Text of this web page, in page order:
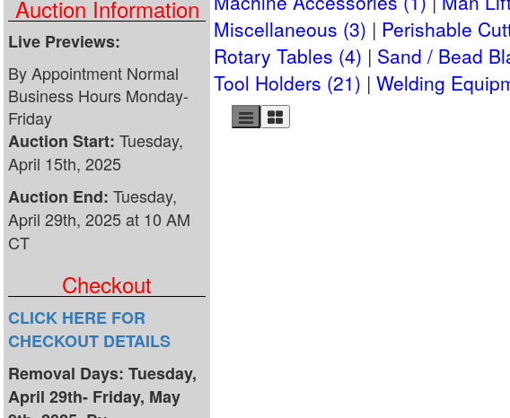
Auction Information
Live Previews:
By Appointment Normal
Business Hours Monday-
Friday
Auction Start: Tuesday,
April 15th, 2025
Auction End: Tuesday,
April 29th, 2025 at 10 AM
CT
Checkout
CLICK HERE FOR
CHECKOUT DETAILS
Removal Days: Tuesday,
April 29th- Friday, May
Miscellaneous (3)
Perishable
Rotary Tables (4)
Sand / Bead
Tool Holders (21) Welding